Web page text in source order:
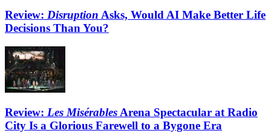
Review: Disruption Asks, Would AI Make Better Life
Decisions Than You?
Review: Les MisérablesArena Spectacular at Radio
City Is a Glorious Farewell to a Bygone Era